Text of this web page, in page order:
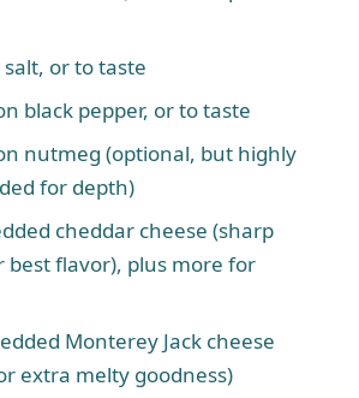
or to taste
black pepper, or to taste
nutmeg (optional, but highly
for depth)
cheddar cheese (sharp
best flavor), plus more for
Monterey Jack cheese
extra melty goodness)